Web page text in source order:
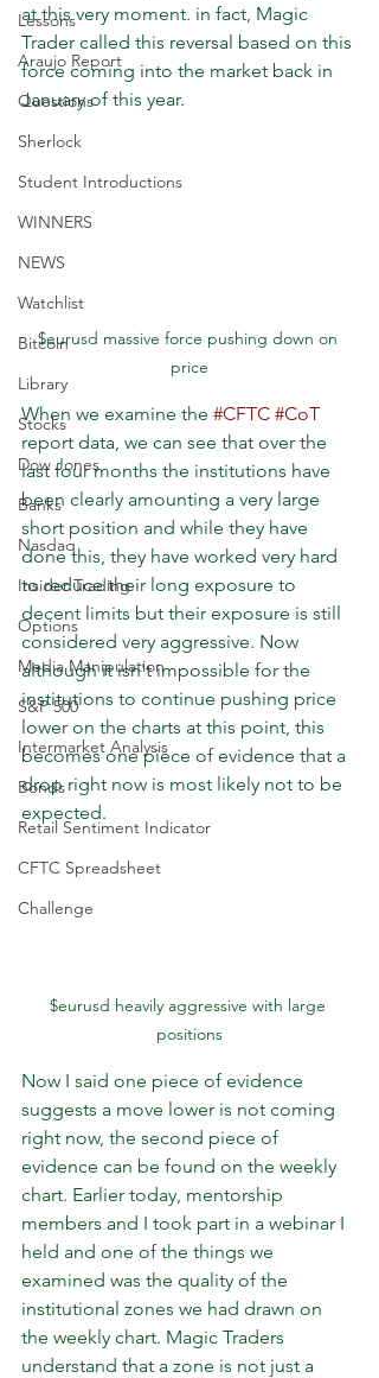
Lessons
Araujo Report
Questions
Sherlock
Student Introductions
WINNERS
NEWS
Watchlist
Bitcoin
Library
Stocks
Dow Jones
Banks
Nasdaq
Insider Trading
Options
Media Manipulation
S&P 500
Intermarket Analysis
Bonds
Retail Sentiment Indicator
CFTC Spreadsheet
Challenge
at this very moment. in fact, Magic
Trader called this reversal based on this
force coming into the market back in
January of this year.
$eurusd massive force pushing down on
price
When we examine the #CFTC #CoT
report data, we can see that over the
last four months the institutions have
been clearly amounting a very large
short position and while they have
done this, they have worked very hard
to reduce their long exposure to
decent limits but their exposure is still
considered very aggressive. Now
although it isn't impossible for the
institutions to continue pushing price
lower on the charts at this point, this
becomes one piece of evidence that a
drop right now is most likely not to be
expected.
$eurusd heavily aggressive with large
positions
Now I said one piece of evidence
suggests a move lower is not coming
right now, the second piece of
evidence can be found on the weekly
chart. Earlier today, mentorship
members and I took part in a webinar I
held and one of the things we
examined was the quality of the
institutional zones we had drawn on
the weekly chart. Magic Traders
understand that a zone is not just a